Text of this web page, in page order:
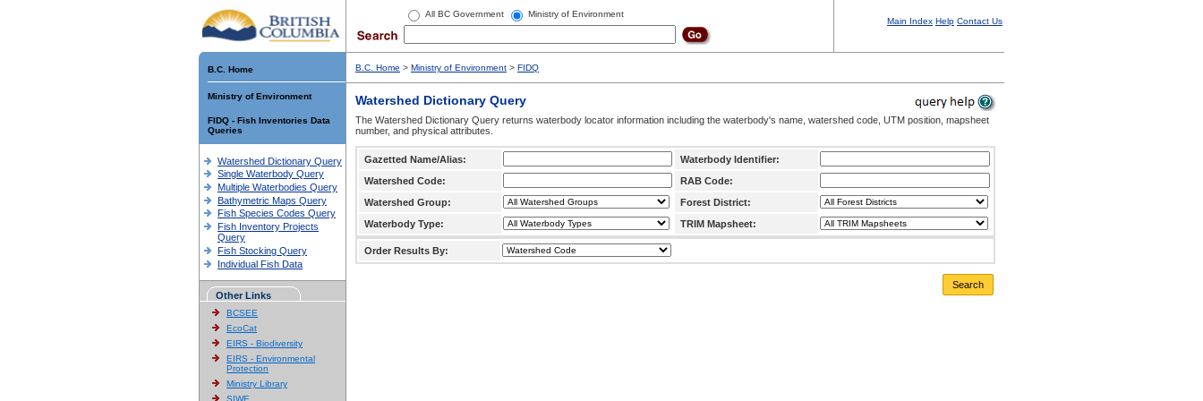
All BC Government Ministry of Environment
Main Index Help Contact Us
B.C. Home
Ministry of Environment
FIDQ - Fish Inventories Data
Queries
Watershed Dictionary Query
Single Waterbody Query
Multiple Waterbodies Query
Bathymetric Maps Query
Fish Species Codes Query
Fish Inventory Projects
Query
Fish Stocking Query
Individual Fish Data
Other Links
BCSEE
EcoCat
EIRS - Biodiversity
EIRS - Environmental
Protection
Ministry Library
SIWE
B.C. Home > Ministry of Environment > FIDQ
Watershed Dictionary Query
The Watershed Dictionary Query returns waterbody locator information including the waterbody's name, watershed code, UTM position, mapsheet
number, and physical attributes.
Gazetted Name/Alias:
Waterbody Identifier:
Watershed Code:
RAB Code:
Watershed Group:
Forest District:
Waterbody Type:
TRIM Mapsheet:
Order Results By:
Search